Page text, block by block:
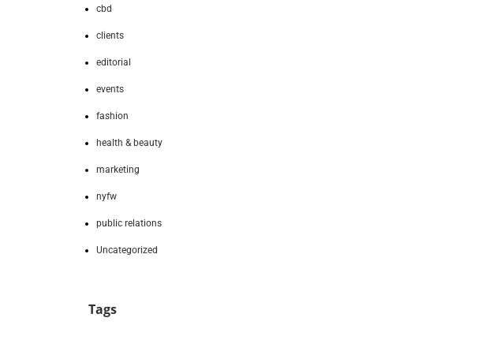
cbd
clients
editorial
events
fashion
health & beauty
marketing
nyfw
public relations
Uncategorized
Tags